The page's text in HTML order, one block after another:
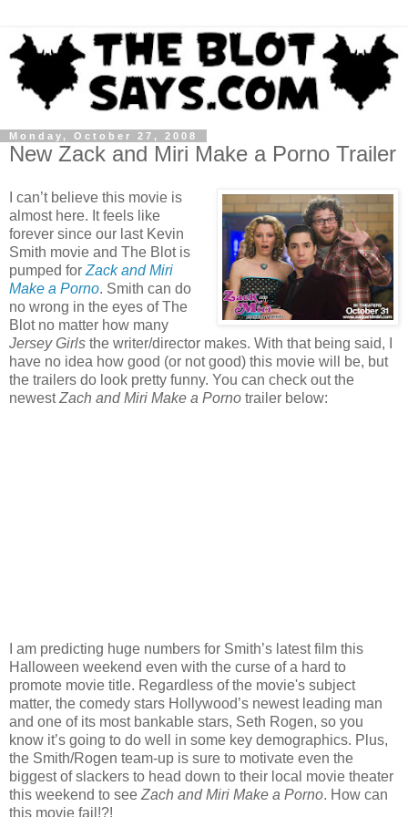
Monday, October 27, 2008
New Zack and Miri Make a Porno Trailer
I can’t believe this movie is
almost here. It feels like
forever since our last Kevin
Smith movie and The Blot is
pumped for Zack and Miri
Make a Porno. Smith can do
no wrong in the eyes of The
Blot no matter how many
Jersey Girls the writer/director makes. With that being said, I
have no idea how good (or not good) this movie will be, but
the trailers do look pretty funny. You can check out the
newestZach and Miri Make a Porno trailer below:
I am predicting huge numbers for Smith’s latest film this
Halloween weekend even with the curse of a hard to
promote movie title. Regardless of the movie's subject
matter, the comedy stars Hollywood’s newest leading man
and one of its most bankable stars, Seth Rogen, so you
know it’s going to do well in some key demographics. Plus,
the Smith/Rogen team-up is sure to motivate even the
biggest of slackers to head down to their local movie theater
this weekend to see Zach and Miri Make a Porno. How can
this movie fail!?!